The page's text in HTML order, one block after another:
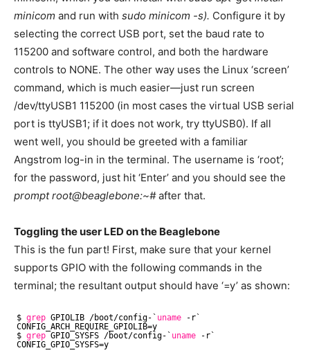
minicom and run with sudo minicom -s). Configure it by
selecting the correct USB port, set the baud rate to
115200 and software control, and both the hardware
controls to NONE. The other way uses the Linux ‘screen’
command, which is much easier—just run screen
/dev/ttyUSB1 115200 (in most cases the virtual USB serial
port is ttyUSB1; if it does not work, try ttyUSB0). If all
went well, you should be greeted with a familiar
Angstrom log-in in the terminal. The username is ‘root’;
for the password, just hit ‘Enter’ and you should see the
prompt root@beaglebone:~#after that.
Toggling the user LED on the Beaglebone
This is the fun part! First, make sure that your kernel
supports GPIO with the following commands in the
terminal; the resultant output should have ‘=y’ as shown:
$ grep GPIOLIB /boot/config- ` uname
-r`
CONFIG_ARCH_REQUIRE_GPIOLIB=y
$ grep GPIO_SYSFS /boot/config- ` uname
-r`
CONFIG_GPIO_SYSFS=y